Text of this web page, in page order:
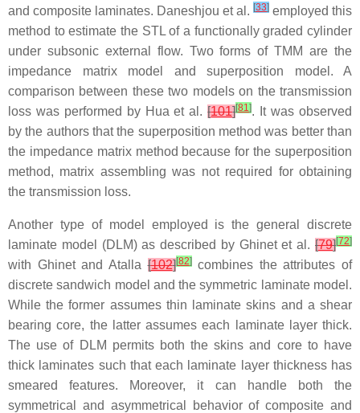
and composite laminates. Daneshjou et al. [33] employed this
method to estimate the STL of a functionally graded cylinder
under subsonic external flow. Two forms of TMM are the
impedance matrix model and superposition model. A
comparison between these two models on the transmission
loss was performed by Hua et al.[101][81]. It was observed
by the authors that the superposition method was better than
the impedance matrix method because for the superposition
method, matrix assembling was not required for obtaining
the transmission loss.
Another type of model employed is the general discrete
laminate model (DLM) as described by Ghinet et al. [79][72]
with Ghinet and Atalla[102][82]combines the attributes of
discrete sandwich model and the symmetric laminate model.
While the former assumes thin laminate skins and a shear
bearing core, the latter assumes each laminate layer thick.
The use of DLM permits both the skins and core to have
thick laminates such that each laminate layer thickness has
smeared features. Moreover, it can handle both the
symmetrical and asymmetrical behavior of composite and